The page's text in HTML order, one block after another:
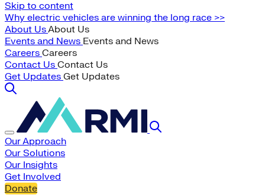
Skip to content
Why electric vehicles are winning the long race >>
About UsAbout Us
Events and News Events and News
Careers Careers
Contact Us Contact Us
Get Updates Get Updates
Our Approach
Our Solutions
Our Insights
Get Involved
Donate